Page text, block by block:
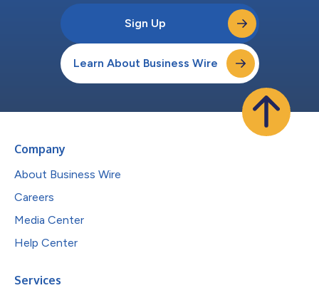
Sign Up
Learn About Business Wire
Company
About Business Wire
Careers
Media Center
Help Center
Services